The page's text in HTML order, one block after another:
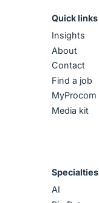
Quick links
Insights
About
Contact
Find a job
MyProcom
Media kit
Specialties
AI